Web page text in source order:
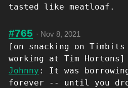
tasted like meatloaf.
#765 · Nov 8, 2021
[on snacking on
working at Tim Hortons]
Johnny : It was
forever -- until you